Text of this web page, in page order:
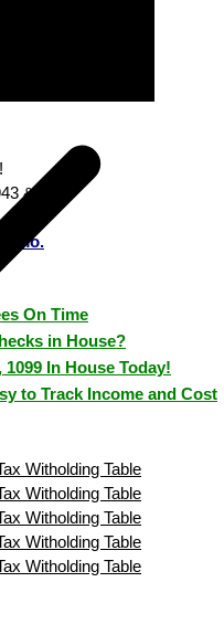
& 940.
On Time
in House?
In House Today!
to Track Income and Cost
Witholding Table
Witholding Table
Witholding Table
Witholding Table
Witholding Table